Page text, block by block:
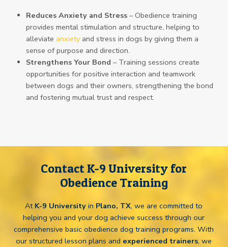
Reduces Anxiety and Stress – Obedience training
provides mental stimulation and structure, helping to
alleviate anxietyand stress in dogs by giving them a
sense of purpose and direction.
Strengthens Your Bond – Training sessions create
opportunities for positive interaction and teamwork
between dogs and their owners, strengthening the bond
and fostering mutual trust and respect.
Contact K-9 University for
Obedience Training
At K-9 University in Plano, TX, we are committed to
helping you and your dog achieve success through our
comprehensive basic obedience dog training programs. With
our structured lesson plans and experienced trainers, we